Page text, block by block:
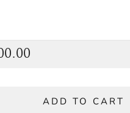
ADD TO CART